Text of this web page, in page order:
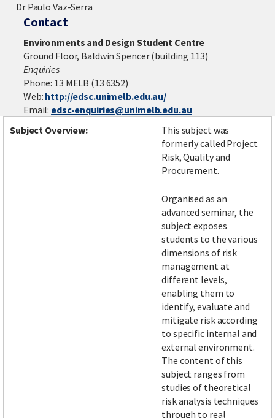
Dr Paulo Vaz-Serra
Contact
Environments and Design Student Centre
Ground Floor, Baldwin Spencer (building 113)
Enquiries
Phone: 13 MELB (13 6352)
Web: http://edsc.unimelb.edu.au/
Email: edsc-enquiries@unimelb.edu.au
Subject Overview:
This subject was
formerly called Project
Risk, Quality and
Procurement.
Organised as an
advanced seminar, the
subject exposes
students to the various
dimensions of risk
management at
different levels,
enabling them to
identify, evaluate and
mitigate risk according
to specific internal and
external environment.
The content of this
subject ranges from
studies of theoretical
risk analysis techniques
through to real